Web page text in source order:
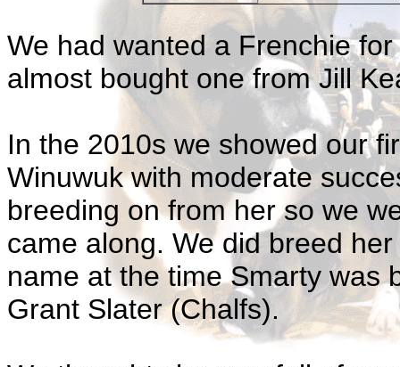
We had wanted a Frenchie
almost bought one from Jill
In the 2010s we showed our
Winuwuk with moderate
breeding on from her so we
came along. We did breed
name at the time Smarty was
Grant Slater (Chalfs).